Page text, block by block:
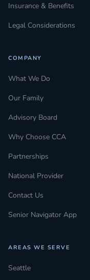
Insurance & Benefits
Legal Considerations
COMPANY
What We Do
Our Family
Advisory Board
Why Choose CCA
Partnerships
National Provider
Contact Us
Senior Navigator App
AREAS WE SERVE
Seattle